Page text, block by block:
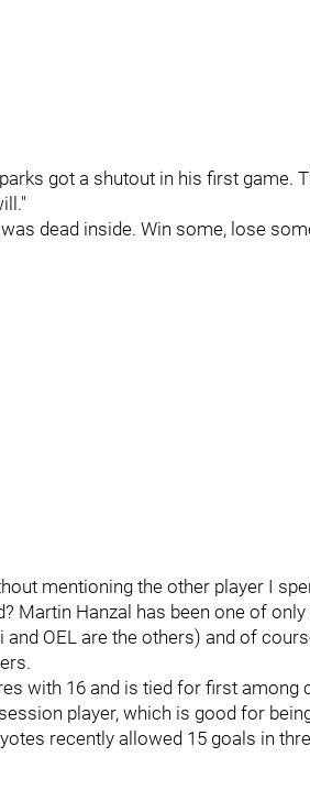
got a shutout in his first game.
dead inside. Win some, lose
mentioning the other player I
Martin Hanzal has been one of
OEL are the others) and of
with 16 and is tied for first among
player, which is good for
recently allowed 15 goals in